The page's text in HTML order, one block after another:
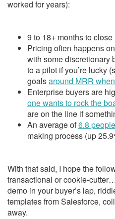
worked for years):
9 to 18+ months to close
Pricing often happens
with some discretionary
to a pilot if you’re lucky
goalsaround MRR
Enterprise buyers are
one wants to rock the
are on the line if
An average of6.8
making process (up
With that said, I hope the
transactional or cookie-
demo in your buyer’s lap,
templates from Salesforce,
away.